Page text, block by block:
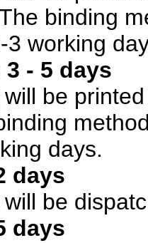
binding
3 working
- 5 days
be
days.
days
be
days